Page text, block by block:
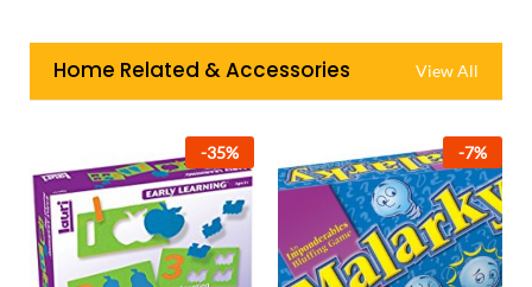
Home Related & Accessories View All
-35% -7%